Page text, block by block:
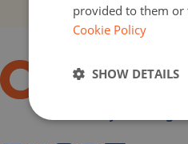
provided to them or
Cookie Policy
SHOW DETAILS